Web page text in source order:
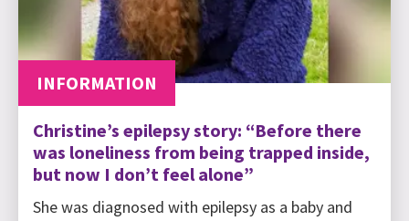
INFORMATION
Christine’s epilepsy story: “Before there
was loneliness from being trapped inside,
but now I don’t feel alone”
She was diagnosed with epilepsy as a baby and